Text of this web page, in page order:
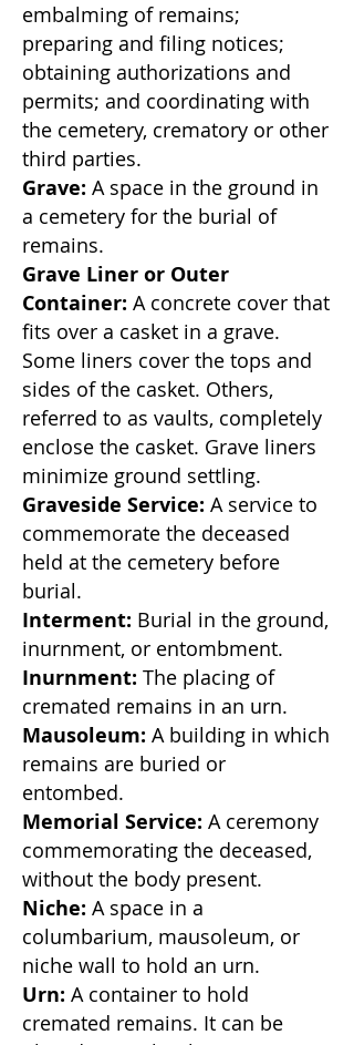
embalming of remains;
preparing and filing notices;
obtaining authorizations and
permits; and coordinating with
the cemetery, crematory or other
third parties.
Grave: A space in the ground in
a cemetery for the burial of
remains.
Grave Liner or Outer
Container: A concrete cover that
fits over a casket in a grave.
Some liners cover the tops and
sides of the casket. Others,
referred to as vaults, completely
enclose the casket. Grave liners
minimize ground settling.
Graveside Service: A service to
commemorate the deceased
held at the cemetery before
burial.
Interment: Burial in the ground,
inurnment, or entombment.
Inurnment: The placing of
cremated remains in an urn.
Mausoleum: A building in which
remains are buried or
entombed.
Memorial Service: A ceremony
commemorating the deceased,
without the body present.
Niche: A space in a
columbarium, mausoleum, or
niche wall to hold an urn.
Urn: A container to hold
cremated remains. It can be